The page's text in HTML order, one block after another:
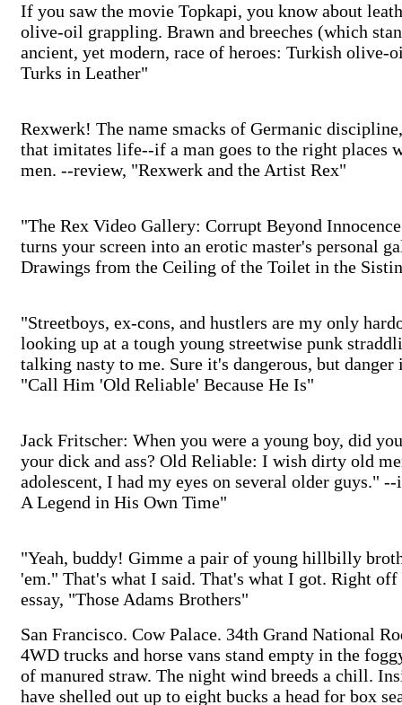
If you saw the movie Topkapi, you know about
olive-oil grappling. Brawn and breeches (which
ancient, yet modern, race of heroes: Turkish
Turks in Leather"
Rexwerk! The name smacks of Germanic
that imitates life--if a man goes to the right places
men. --review, "Rexwerk and the Artist Rex"
"The Rex Video Gallery: Corrupt Beyond
turns your screen into an erotic master's personal
Drawings from the Ceiling of the Toilet in the
"Streetboys, ex-cons, and hustlers are my only
looking up at a tough young streetwise punk
talking nasty to me. Sure it's dangerous, but
"Call Him 'Old Reliable' Because He Is"
Jack Fritscher: When you were a young boy, did
your dick and ass? Old Reliable: I wish dirty old
adolescent, I had my eyes on several older guys."
A Legend in His Own Time"
"Yeah, buddy! Gimme a pair of young hillbilly
'em." That's what I said. That's what I got. Right
essay, "Those Adams Brothers"
San Francisco. Cow Palace. 34th Grand National
4WD trucks and horse vans stand empty in the
of manured straw. The night wind breeds a chill.
have shelled out up to eight bucks a head for box